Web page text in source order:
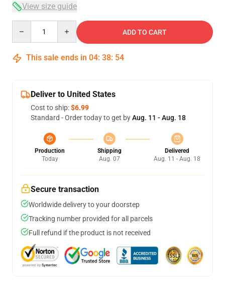
View size guide
ADD TO CART
This sale ends in 04: 38: 54
Deliver to United States
Cost to ship:$6.99
Standard - Order today to get byAug. 11 - Aug. 18
Production
Today
Shipping
Aug. 07
Delivered
Aug. 11 - Aug. 18
Secure transaction
Worldwide delivery to your doorstep
Tracking number provided for all parcels
Full refund if the product is not received